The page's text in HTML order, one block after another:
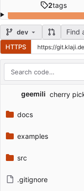
2tags
dev Find
HTTPS
Filename
Latest commit message
geemili
docs
examples
src
.gitignore